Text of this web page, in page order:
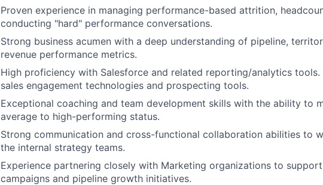
Proven experience in managing performance-based attrition,
conducting "hard" performance conversations.
Strong business acumen with a deep understanding of pipeline,
revenue performance metrics.
High proficiency with Salesforce and related reporting/analytics
sales engagement technologies and prospecting tools.
Exceptional coaching and team development skills with the ability to
average to high-performing status.
Strong communication and cross-functional collaboration abilities to
the internal strategy teams.
Experience partnering closely with Marketing organizations to
campaigns and pipeline growth initiatives.